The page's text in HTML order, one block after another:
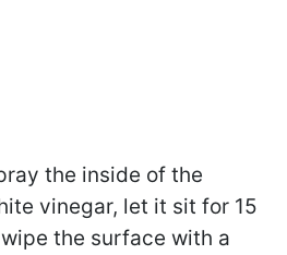
the inside of the
vinegar, let it sit for 15
the surface with a